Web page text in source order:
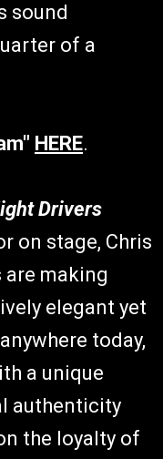
sound
of a
HERE.
Drivers
on stage, Chris
are making
elegant yet
today,
a unique
authenticity
the loyalty of